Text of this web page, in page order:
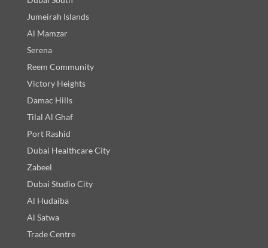
Jumeirah Islands
Al Mamzar
Serena
Reem Community
Victory Heights
Damac Hills
Tilal Al Ghaf
Port Rashid
Dubai Healthcare City
Zabeel
Dubai Studio City
Al Hudaiba
Al Satwa
Trade Centre